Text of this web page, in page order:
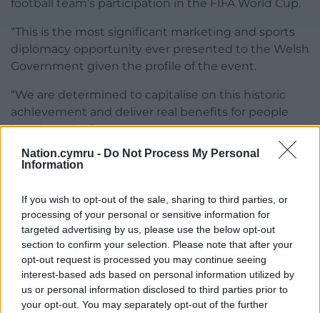
Nation.cymru - Do Not Process My Personal
Information
If you wish to opt-out of the sale, sharing to third parties, or
processing of your personal or sensitive information for
targeted advertising by us, please use the below opt-out
section to confirm your selection. Please note that after your
opt-out request is processed you may continue seeing
interest-based ads based on personal information utilized by
us or personal information disclosed to third parties prior to
your opt-out. You may separately opt-out of the further
football team’s participation in the FIFA World Cup.
“This is the most significant marketing and sports
diplomacy opportunity ever presented to the Welsh
Government given the profile of the event.
“We are determined to capitalise on this historic
achievement and deliver real benefits for people
here in Wales.”
Share this:
Support our Nation today
For theprice of a cup of coffeea month you
can help us create an independent, not-for-